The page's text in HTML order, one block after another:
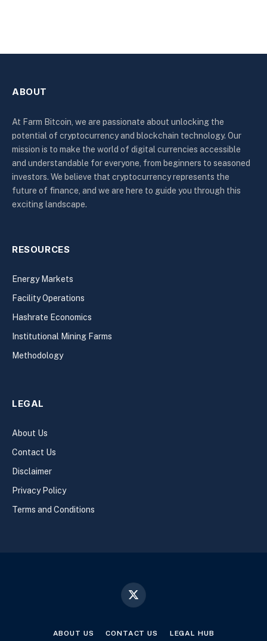
ABOUT
At Farm Bitcoin, we are passionate about unlocking the
potential of cryptocurrency and blockchain technology. Our
mission is to make the world of digital currencies accessible
and understandable for everyone, from beginners to seasoned
investors. We believe that cryptocurrency represents the
future of finance, and we are here to guide you through this
exciting landscape.
RESOURCES
Energy Markets
Facility Operations
Hashrate Economics
Institutional Mining Farms
Methodology
LEGAL
About Us
Contact Us
Disclaimer
Privacy Policy
Terms and Conditions
X
ABOUT US CONTACT US LEGAL HUB